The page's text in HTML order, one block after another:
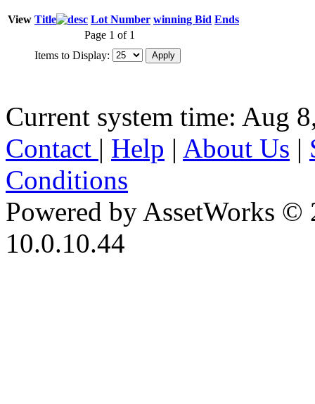
View Title Lot Number winning Bid Ends
Page 1 of 1
Items to Display:
Current system time: Aug
Contact | Help | About Us |
Conditions
Powered by AssetWorks ©
10.0.10.44